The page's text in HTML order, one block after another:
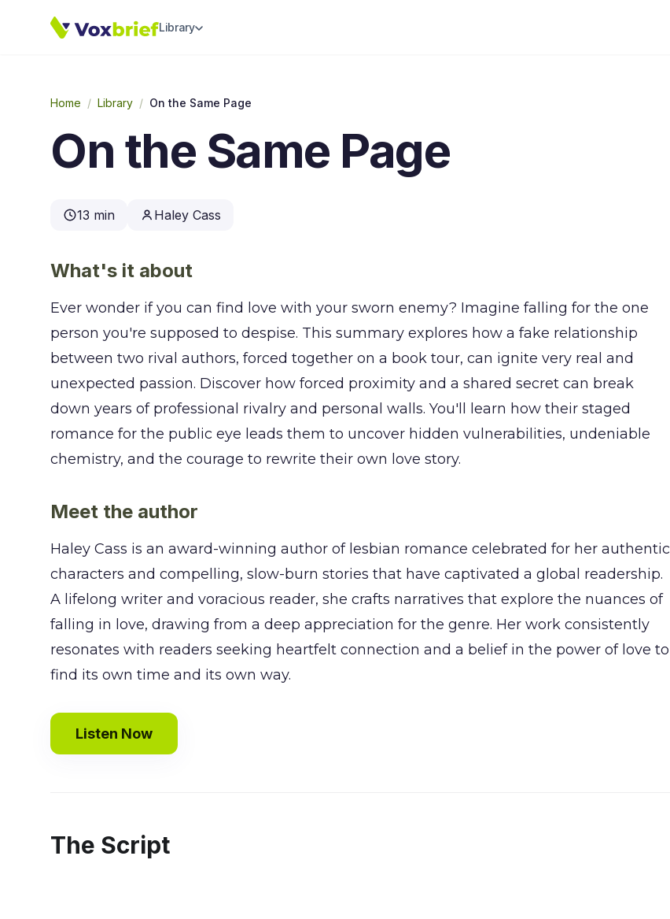
Library
Home / Library / On the Same Page
On the Same Page
13 min Haley Cass
What's it about
Ever wonder if you can find love with your sworn enemy? Imagine falling for the one
person you're supposed to despise. This summary explores how a fake relationship
between two rival authors, forced together on a book tour, can ignite very real and
unexpected passion. Discover how forced proximity and a shared secret can break
down years of professional rivalry and personal walls. You'll learn how their staged
romance for the public eye leads them to uncover hidden vulnerabilities, undeniable
chemistry, and the courage to rewrite their own love story.
Meet the author
Haley Cass is an award-winning author of lesbian romance celebrated for her authentic
characters and compelling, slow-burn stories that have captivated a global readership.
A lifelong writer and voracious reader, she crafts narratives that explore the nuances of
falling in love, drawing from a deep appreciation for the genre. Her work consistently
resonates with readers seeking heartfelt connection and a belief in the power of love to
find its own time and its own way.
Listen Now
The Script